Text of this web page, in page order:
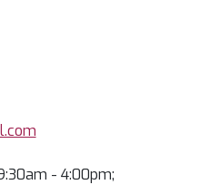
- 4:00pm;